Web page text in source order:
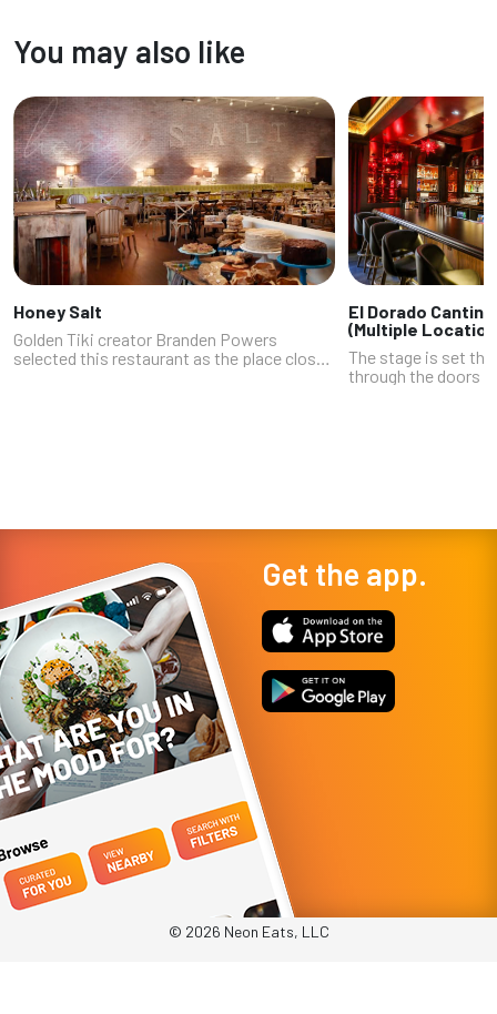
pocket of the city blend...
You may also like
Honey Salt
Golden Tiki creator Branden Powers
selected this restaurant as the place close
El Dorado
(Multiple
The stage is set
through the doors
Get the app.
© 2026 Neon Eats, LLC